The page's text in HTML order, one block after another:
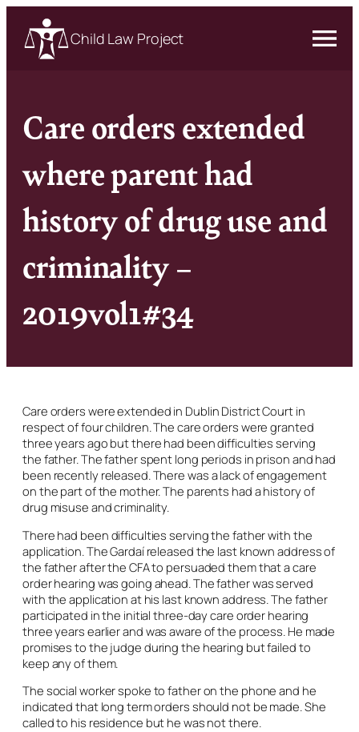
Child Law Project
Care orders extended
where parent had
history of drug use and
criminality –
2019vol1#34
Care orders were extended in Dublin District Court in
respect of four children. The care orders were granted
three years ago but there had been difficulties serving
the father. The father spent long periods in prison and had
been recently released. There was a lack of engagement
on the part of the mother. The parents had a history of
drug misuse and criminality.
There had been difficulties serving the father with the
application. The Gardaí released the last known address of
the father after the CFA to persuaded them that a care
order hearing was going ahead. The father was served
with the application at his last known address. The father
participated in the initial three-day care order hearing
three years earlier and was aware of the process. He made
promises to the judge during the hearing but failed to
keep any of them.
The social worker spoke to father on the phone and he
indicated that long term orders should not be made. She
called to his residence but he was not there.